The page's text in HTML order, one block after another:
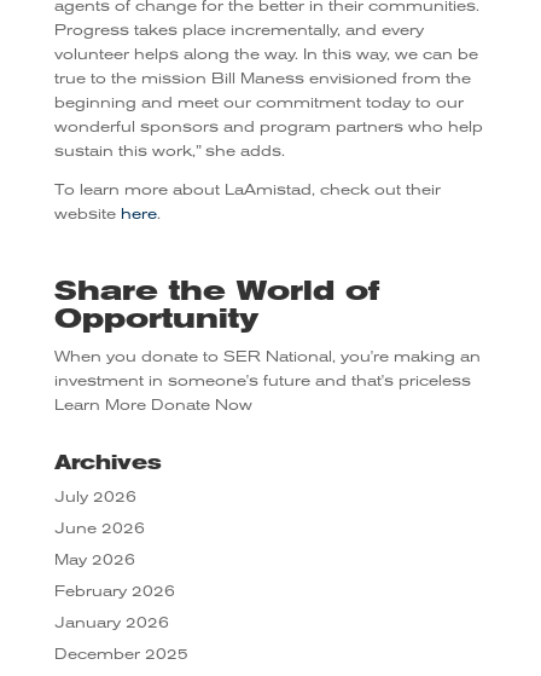
agents of change for the better in their communities.
Progress takes place incrementally, and every
volunteer helps along the way. In this way, we can be
true to the mission Bill Maness envisioned from the
beginning and meet our commitment today to our
wonderful sponsors and program partners who help
sustain this work,” she adds.
To learn more about LaAmistad, check out their
website here.
Share the World of
Opportunity
When you donate to SER National, you're making an
investment in someone's future and that's priceless
Learn More Donate Now
Archives
July 2026
June 2026
May 2026
February 2026
January 2026
December 2025